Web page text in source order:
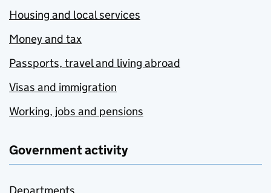
Housing and local services
Money and tax
Passports, travel and living abroad
Visas and immigration
Working, jobs and pensions
Government activity